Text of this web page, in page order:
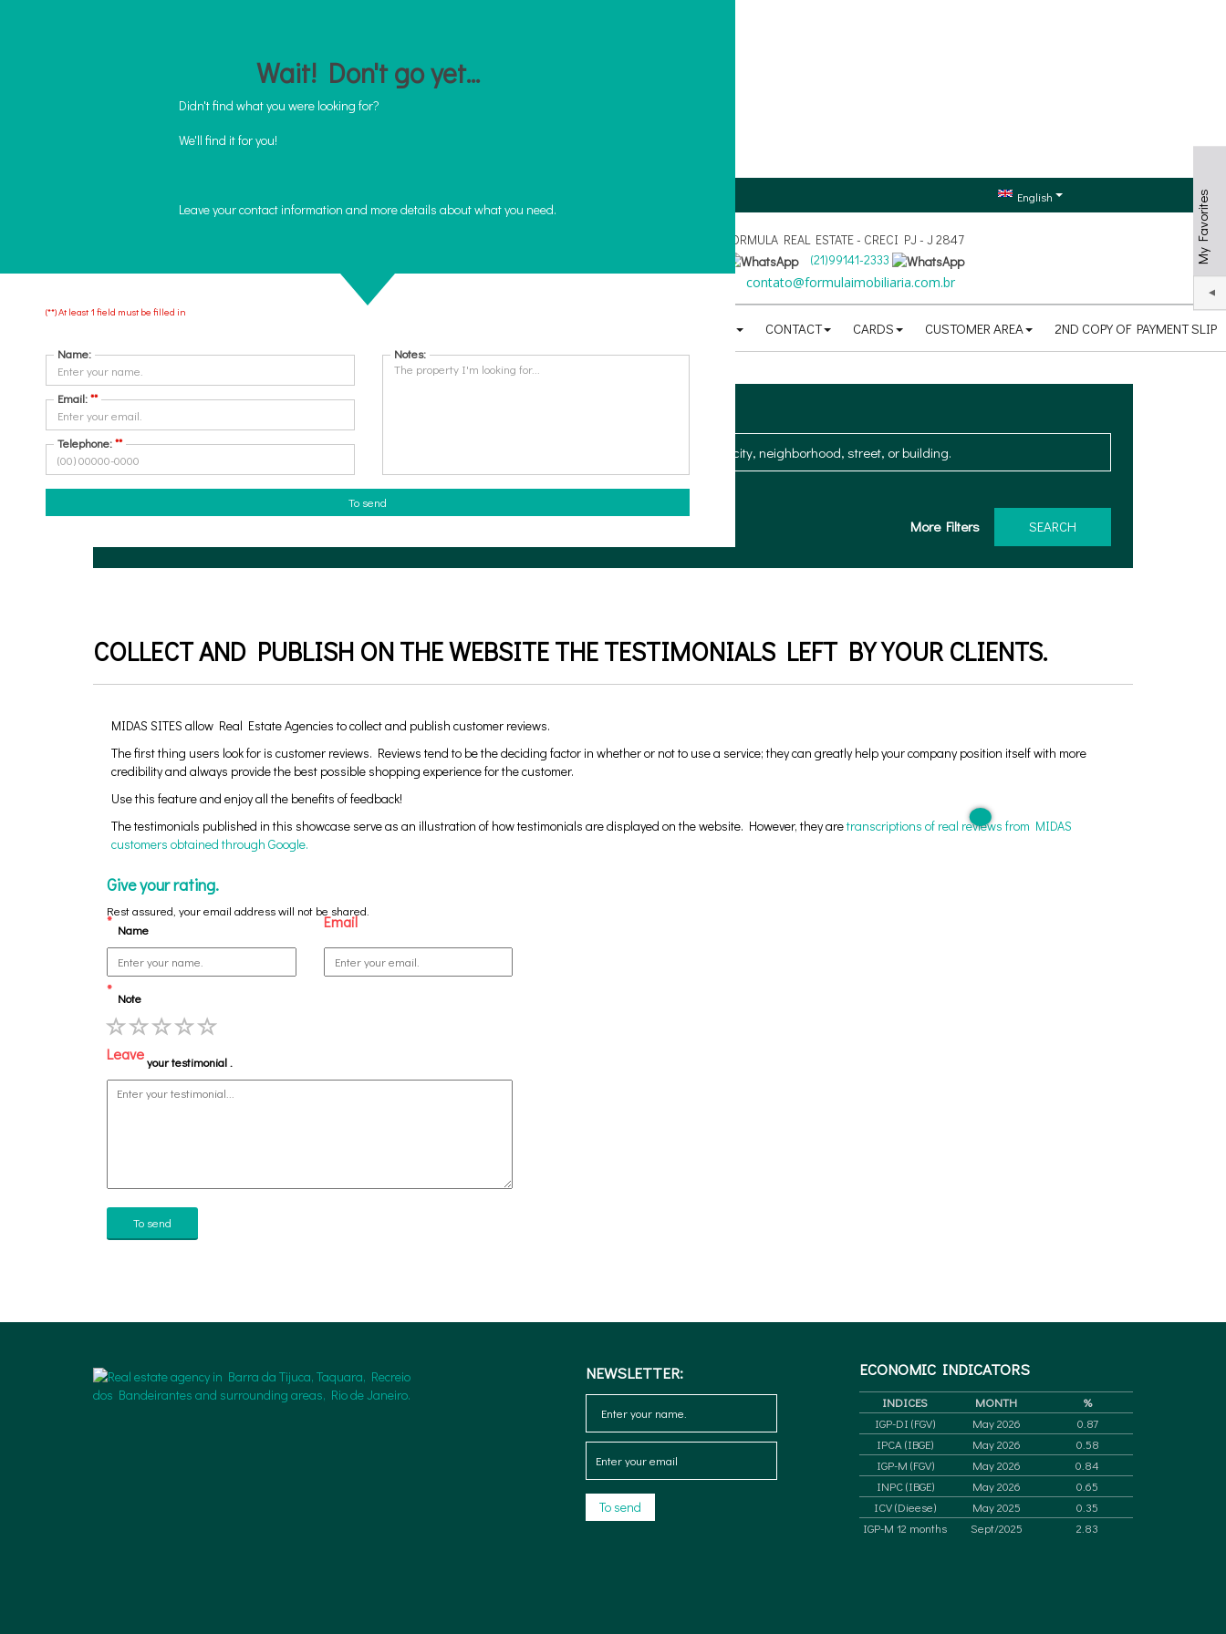
English
FORMULA REAL ESTATE - CRECI PJ - J 2847
(21)99141-2333
contato@formulaimobiliaria.com.br
CONTACT CARDS CUSTOMER AREA 2ND COPY OF PAYMENT SLIP
What do you need?
Buy
To hire
More Filters SEARCH
COLLECT AND PUBLISH ON THE WEBSITE THE TESTIMONIALS LEFT BY YOUR CLIENTS.
MIDAS SITES allow Real Estate Agencies to collect and publish customer reviews.
The first thing users look for is customer reviews. Reviews tend to be the deciding factor in whether or not to use a service; they can greatly help your company position itself with more
credibility and always provide the best possible shopping experience for the customer.
Use this feature and enjoy all the benefits of feedback!
The testimonials published in this showcase serve as an illustration of how testimonials are displayed on the website. However, they aretranscriptions of real reviews from MIDAS
customers obtained through Google.
Give your rating.
Rest assured, your email address will not be shared.
* Name Email
* Note
Leaveyour testimonial .
NEWSLETTER: ECONOMIC INDICATORS
INDICES MONTH
%
IGP-DI (FGV)
May 2026
0.87
IPCA (IBGE)
May 2026
0.58
IGP-M (FGV)
May 2026
0.84
INPC (IBGE)
May 2026
0.65
ICV (Dieese)
May 2025
0.35
IGP-M 12 months
Sept/2025 2.83
My Favorites
Wait! Don't go yet...
Didn't find what you were looking for?
We'll find it for you!
Leave your contact information and more details about what you need.
(**) At least 1 field must be filled in
Name:
Email:**
Telephone:**
Notes:
To send